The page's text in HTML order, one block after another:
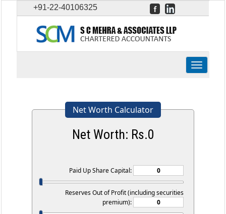
+91-22-40106325
Toggle
navigation
Net Worth Calculator
Net Worth: Rs.0
Paid Up Share Capital:
Reserves Out of Profit (including securities
premium):